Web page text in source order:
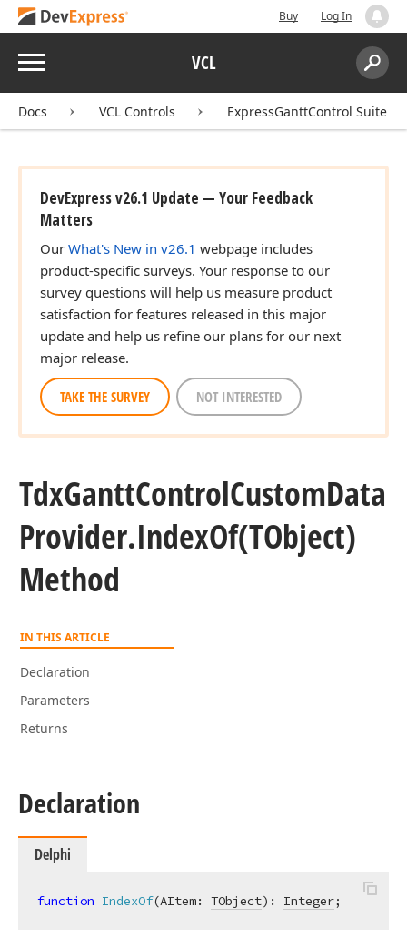
Buy Log In
Menu VCL
Search:
Docs VCL Controls ExpressGanttControl Suite
DevExpress v26.1 Update — Your Feedback
Matters
Our What's New in v26.1 webpage includes
product-specific surveys. Your response to our
survey questions will help us measure product
satisfaction for features released in this major
update and help us refine our plans for our next
major release.
TAKE THE SURVEY NOT INTERESTED
TdxGanttControlCustomData
Provider.IndexOf(TObject)
Method
IN THIS ARTICLE
Declaration
Parameters
Returns
Declaration
Delphi
function IndexOf(AItem: TObject) : Integer;